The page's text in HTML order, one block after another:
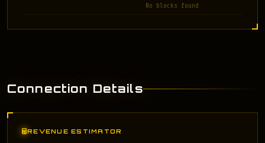
No blocks found
Connection Details
REVENUE ESTIMATOR